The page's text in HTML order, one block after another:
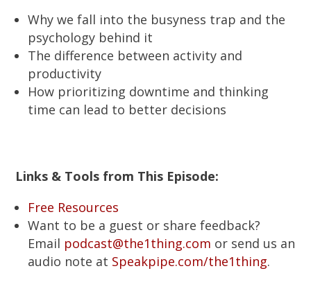
Why we fall into the busyness trap and the
psychology behind it
The difference between activity and
productivity
How prioritizing downtime and thinking
time can lead to better decisions
Links & Tools from This Episode:
Free Resources
Want to be a guest or share feedback?
Email podcast@the1thing.com or send us an
audio note at Speakpipe.com/the1thing.